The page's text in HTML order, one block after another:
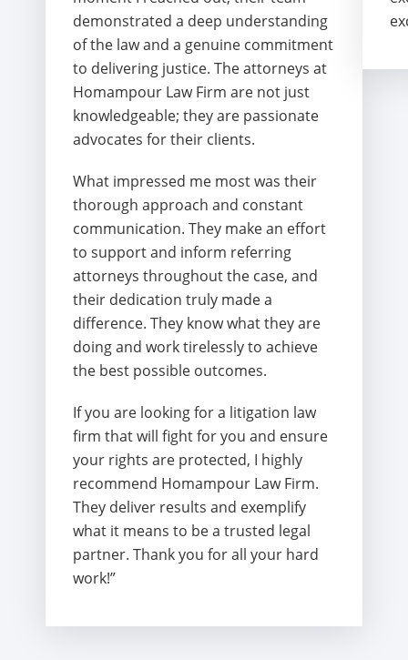
demonstrated a deep understanding
of the law and a genuine commitment
to delivering justice. The attorneys at
Homampour Law Firm are not just
knowledgeable; they are passionate
advocates for their clients.
What impressed me most was their
thorough approach and constant
communication. They make an effort
to support and inform referring
attorneys throughout the case, and
their dedication truly made a
difference. They know what they are
doing and work tirelessly to achieve
the best possible outcomes.
If you are looking for a litigation law
firm that will fight for you and ensure
your rights are protected, I highly
recommend Homampour Law Firm.
They deliver results and exemplify
what it means to be a trusted legal
partner. Thank you for all your hard
work!”